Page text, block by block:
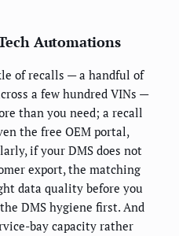
Automations
of recalls — a handful of
a few hundred VINs —
than you need; a recall
the free OEM portal,
if your DMS does not
export, the matching
data quality before you
DMS hygiene first. And
bay capacity rather